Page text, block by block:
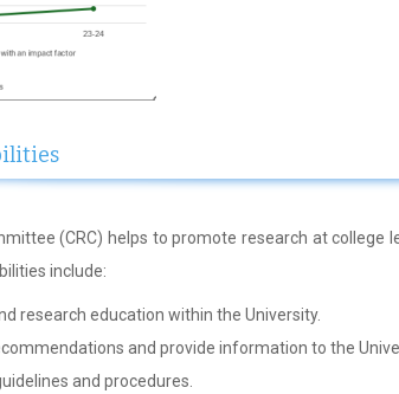
(CRC) helps to promote research at college
include:
research education within the University.
and provide information to the
and procedures.